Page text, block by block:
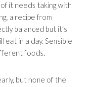
it needs taking with
a recipe from
balanced but it’s
eat in a day. Sensible
foods.
but none of the